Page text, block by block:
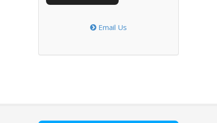
Email Us